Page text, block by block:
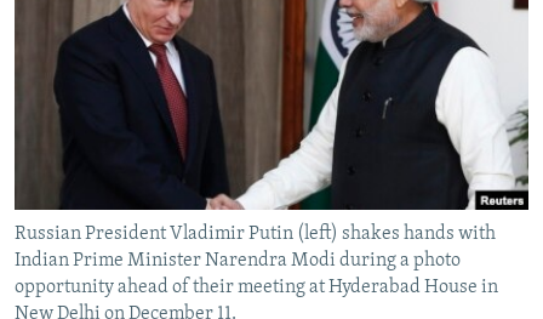
SERBIA
RFE/RL INVESTIGATES
SCHEMES
SYSTEMA
NEWSLETTERS
WIDER EUROPE BY RIKARD JOZWIAK
THE RUNDOWN
PODCASTS
MAJLIS
SHARE TIPS SECURELY
BYPASS BLOCKING
CONTACT US
Subscribe
Russian President Vladimir Putin (left) shakes hands with
Indian Prime Minister Narendra Modi during a photo
opportunity ahead of their meeting at Hyderabad House in
New Delhi on December 11.